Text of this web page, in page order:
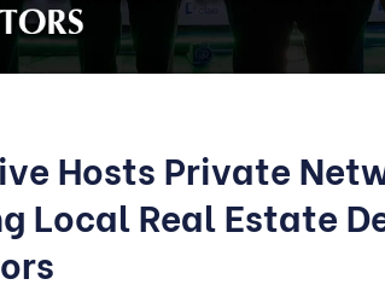
Hosts Private
Local Real Estate